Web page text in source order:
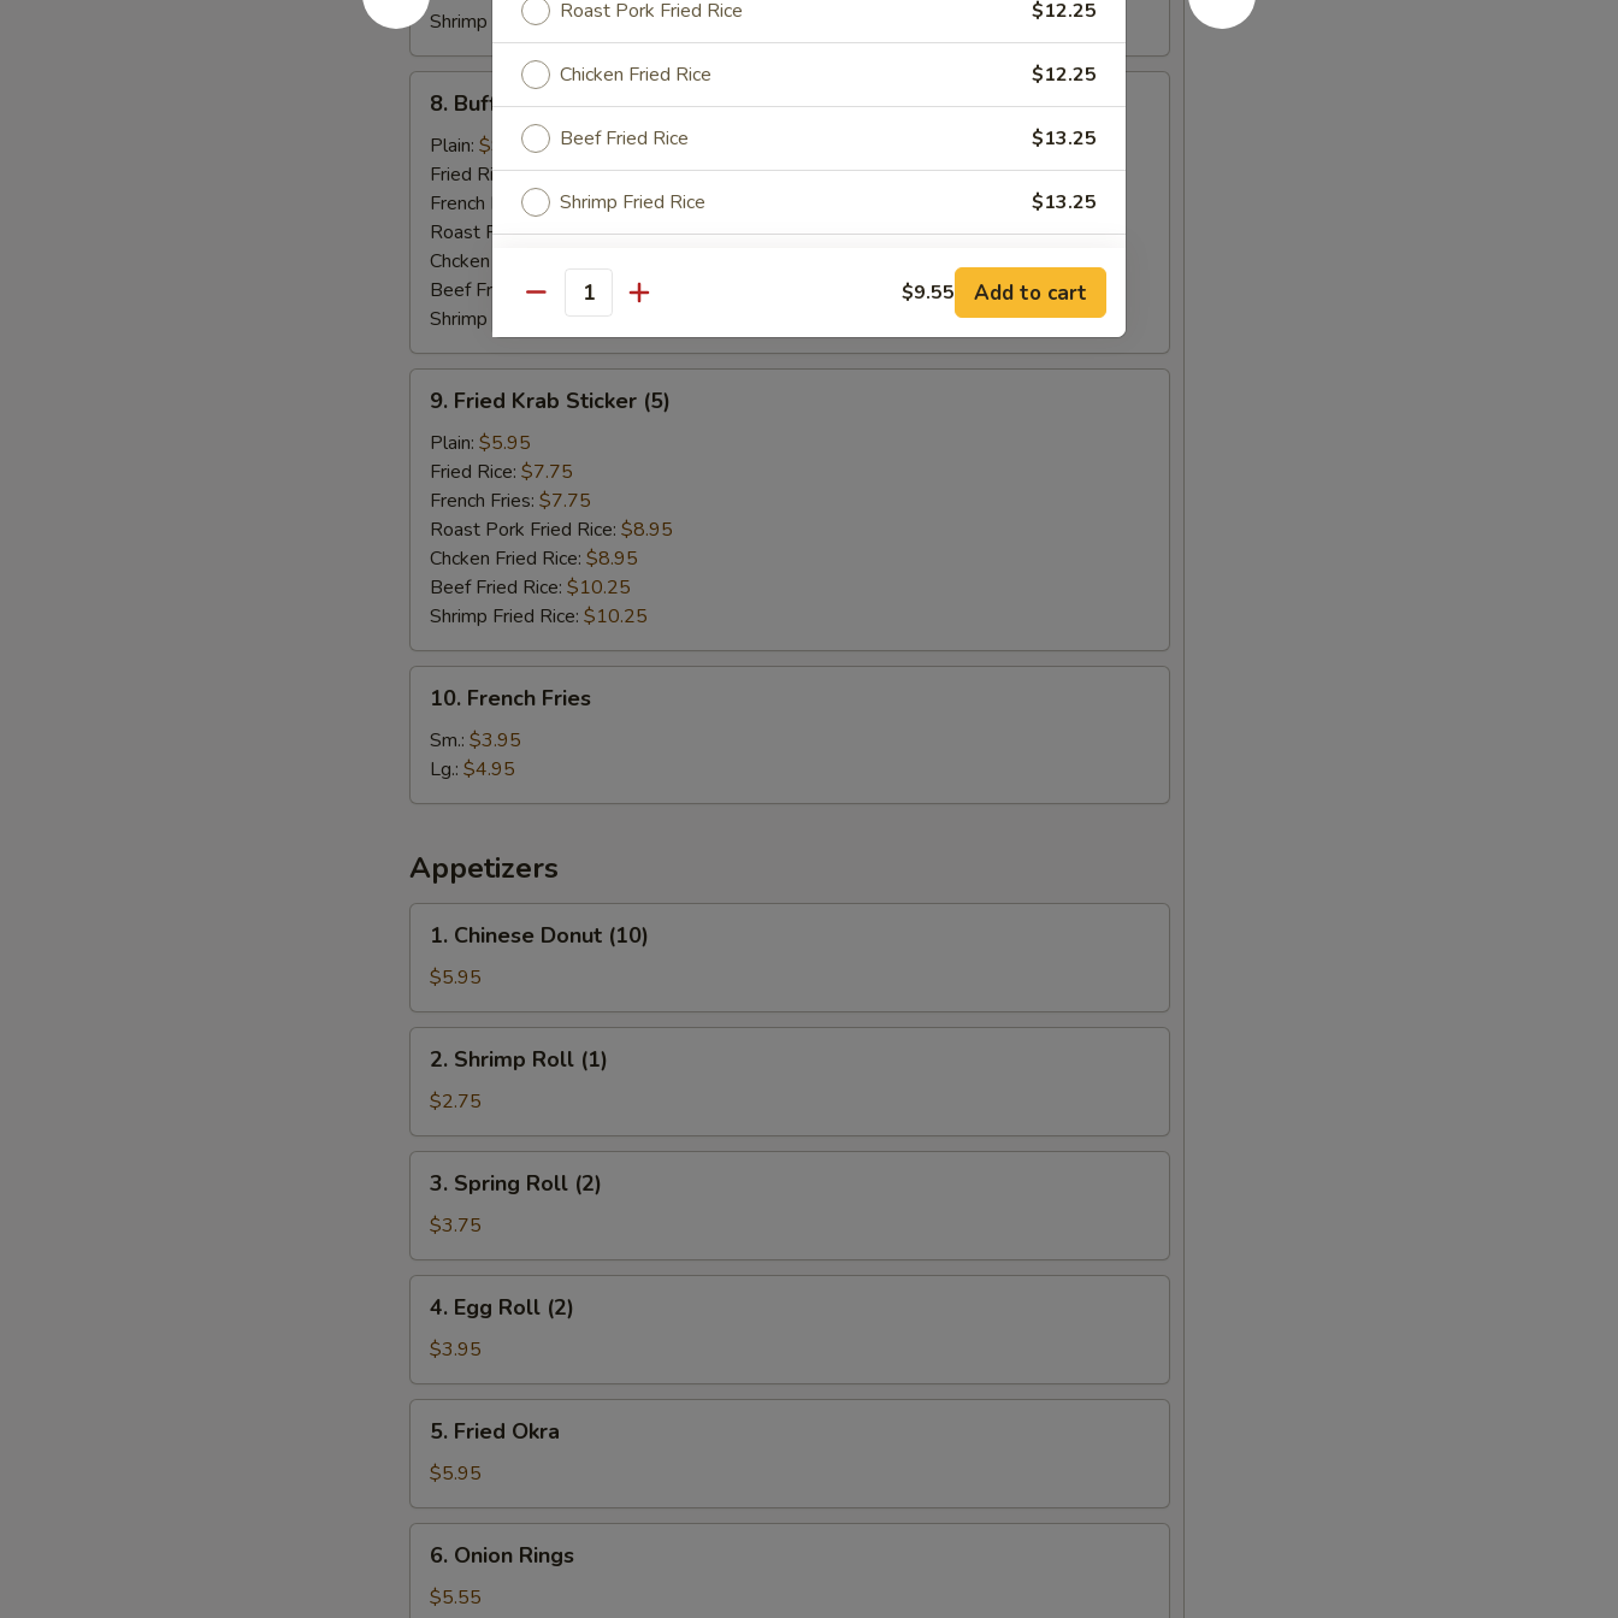
Shrimp Fried Rice:$13.25
Buffalo
Hot
Wings
8. Buffalo Hot Wings
Plain: $9.55
Fried Rice:$11.25
French Fries:
$11.25
Roast Pork Fried Rice:$12.25
Chcken Fried Rice:
Beef Fried Rice:
$13.25
Shrimp Fried Rice:$13.25
Fried
Krab
Sticker
(5)
9. Fried Krab Sticker (5)
Plain: $5.95
Fried Rice: $7.75
French Fries: $7.75
Roast Pork Fried Rice: $8.95
Chcken Fried Rice: $8.95
Beef Fried Rice: $10.25
Shrimp Fried Rice: $10.25
French
Fries
10. French Fries
Sm.: $3.95
Lg.: $4.95
Appetizers
Chinese
Donut
(10)
1. Chinese Donut (10)
$5.95
Shrimp
Roll
(1)
2. Shrimp Roll (1)
$2.75
Spring
Roll
(2)
3. Spring Roll (2)
$3.75
Egg
Roll
(2)
4. Egg Roll (2)
$3.95
Fried
Okra
5. Fried Okra
$5.95
Onion
Rings
6. Onion Rings
$5.55
Roast Pork Fried Rice $12.25
Chicken Fried Rice $12.25
Beef Fried Rice $13.25
Shrimp Fried Rice $13.25
Who is this item for
NOTE EXTRA CHARGES MAY BE INCURRED FOR ADDITIONS IN THIS
SECTION
Quantity $9.55 Add to cart